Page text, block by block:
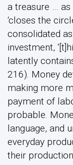
a treasure …
‘closes the
consolidated
investment,
latently
216). Money
making more
payment of
probable.
language, and
everyday
their